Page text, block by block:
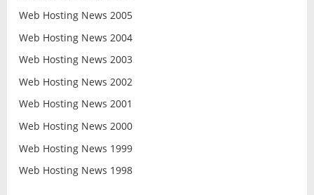
Web Hosting News 2005
Web Hosting News 2004
Web Hosting News 2003
Web Hosting News 2002
Web Hosting News 2001
Web Hosting News 2000
Web Hosting News 1999
Web Hosting News 1998